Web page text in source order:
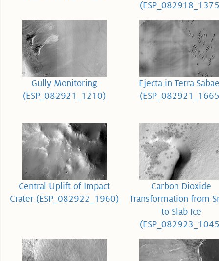
Gully Monitoring
(ESP_082921_1210)
Ejecta in Terra
Central Uplift of Impact
Crater (ESP_082922_1960)
Carbon Dioxide
Transformation from
to Slab Ice